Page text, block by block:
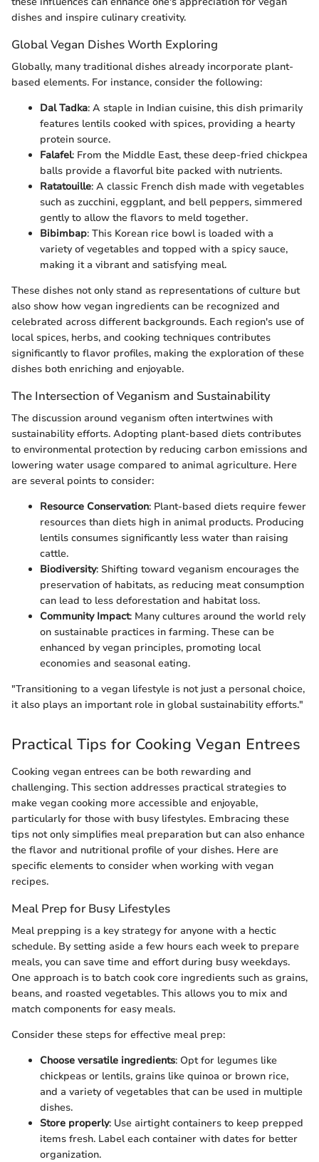
dishes and inspire culinary creativity.
Global Vegan Dishes Worth Exploring
Globally, many traditional dishes already incorporate plant-
based elements. For instance, consider the following:
Dal Tadka: A staple in Indian cuisine, this dish primarily
features lentils cooked with spices, providing a hearty
protein source.
Falafel: From the Middle East, these deep-fried chickpea
balls provide a flavorful bite packed with nutrients.
Ratatouille: A classic French dish made with vegetables
such as zucchini, eggplant, and bell peppers, simmered
gently to allow the flavors to meld together.
Bibimbap: This Korean rice bowl is loaded with a
variety of vegetables and topped with a spicy sauce,
making it a vibrant and satisfying meal.
These dishes not only stand as representations of culture but
also show how vegan ingredients can be recognized and
celebrated across different backgrounds. Each region's use of
local spices, herbs, and cooking techniques contributes
significantly to flavor profiles, making the exploration of these
dishes both enriching and enjoyable.
The Intersection of Veganism and Sustainability
The discussion around veganism often intertwines with
sustainability efforts. Adopting plant-based diets contributes
to environmental protection by reducing carbon emissions and
lowering water usage compared to animal agriculture. Here
are several points to consider:
Resource Conservation: Plant-based diets require fewer
resources than diets high in animal products. Producing
lentils consumes significantly less water than raising
cattle.
Biodiversity: Shifting toward veganism encourages the
preservation of habitats, as reducing meat consumption
can lead to less deforestation and habitat loss.
Community Impact: Many cultures around the world rely
on sustainable practices in farming. These can be
enhanced by vegan principles, promoting local
economies and seasonal eating.
"Transitioning to a vegan lifestyle is not just a personal choice,
it also plays an important role in global sustainability efforts."
Practical Tips for Cooking Vegan Entrees
Cooking vegan entrees can be both rewarding and
challenging. This section addresses practical strategies to
make vegan cooking more accessible and enjoyable,
particularly for those with busy lifestyles. Embracing these
tips not only simplifies meal preparation but can also enhance
the flavor and nutritional profile of your dishes. Here are
specific elements to consider when working with vegan
recipes.
Meal Prep for Busy Lifestyles
Meal prepping is a key strategy for anyone with a hectic
schedule. By setting aside a few hours each week to prepare
meals, you can save time and effort during busy weekdays.
One approach is to batch cook core ingredients such as grains,
beans, and roasted vegetables. This allows you to mix and
match components for easy meals.
Consider these steps for effective meal prep:
Choose versatile ingredients: Opt for legumes like
chickpeas or lentils, grains like quinoa or brown rice,
and a variety of vegetables that can be used in multiple
dishes.
Store properly: Use airtight containers to keep prepped
items fresh. Label each container with dates for better
organization.